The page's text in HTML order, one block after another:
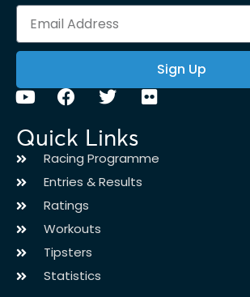
Sign Up
Quick Links
Racing Programme
Entries & Results
Ratings
Workouts
Tipsters
Statistics